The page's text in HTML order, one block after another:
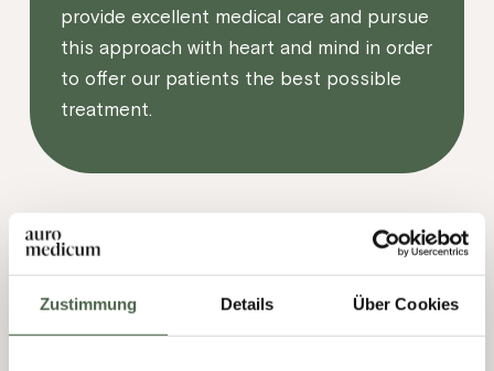
Zustimmung Details Über Cookies
provide excellent medical care and pursue
this approach with heart and mind in order
to offer our patients the best possible
treatment.